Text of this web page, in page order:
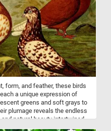
with natural light and
Impressionism, he adapted its
a distinctly local sensibility.
harmony between land, sea,
form, and feather, these birds
a unique expression of
greens and soft grays to
plumage reveals the endless
natural beauty intertwined.